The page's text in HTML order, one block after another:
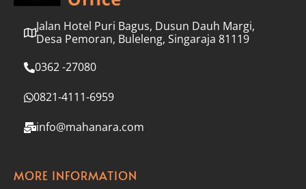
Jalan Hotel Puri Bagus, Dusun Dauh Margi,
Desa Pemoran, Buleleng, Singaraja 81119
0362 -27080
0821-4111-6959
info@mahanara.com
MORE INFORMATION